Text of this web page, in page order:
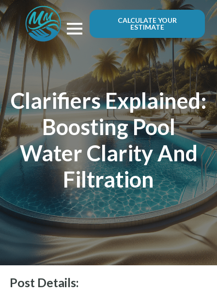
CALCULATE YOUR
ESTIMATE
Clarifiers Explained:
Boosting Pool
Water Clarity And
Filtration
Post Details: